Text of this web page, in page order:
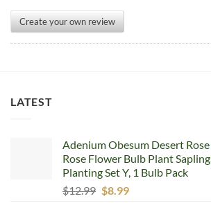
Create your own review
LATEST
Adenium Obesum Desert
Rose Flower Bulb Plant
Planting Set Y, 1 Bulb Pack
$12.99 Original
$8.99Current